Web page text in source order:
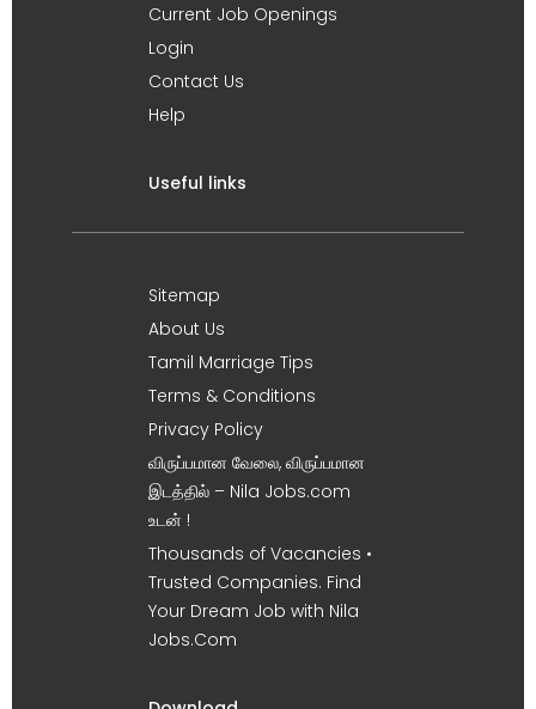
Current Job Openings
Login
Contact Us
Help
Useful links
Sitemap
About Us
Tamil Marriage Tips
Terms & Conditions
Privacy Policy
விருப்பமான வேலை, விருப்பமான
இடத்தில் – Nila Jobs.com
உடன் !
Thousands of Vacancies •
Trusted Companies. Find
Your Dream Job with Nila
Jobs.Com